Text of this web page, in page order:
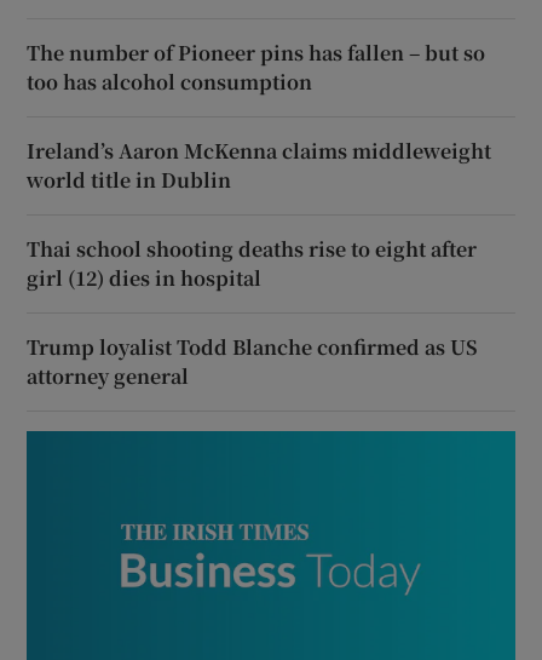
The number of Pioneer pins has fallen – but so
too has alcohol consumption
Ireland’s Aaron McKenna claims middleweight
world title in Dublin
Thai school shooting deaths rise to eight after
girl (12) dies in hospital
Trump loyalist Todd Blanche confirmed as US
attorney general